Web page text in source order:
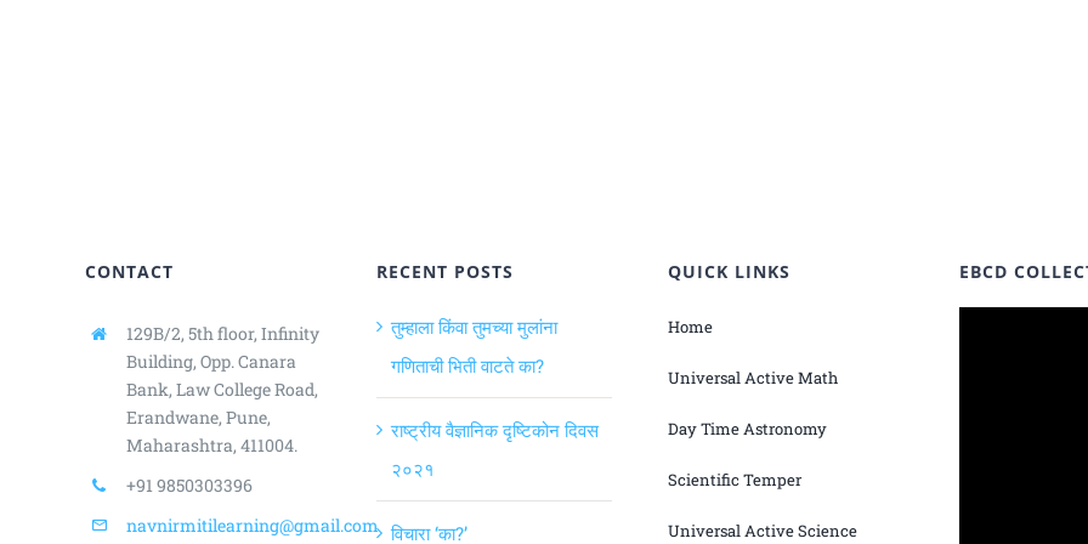
CONTACT
129B/2, 5th floor, Infinity
Building, Opp. Canara
Bank, Law College Road,
Erandwane, Pune,
Maharashtra, 411004.
+91 9850303396
navnirmitilearning@gmail.com
RECENT POSTS
तुम्हाला किंवा तुमच्या मुलांना
गणिताची भिती वाटते का?
राष्ट्रीय वैज्ञानिक दृष्टिकोन दिवस
२०२१
विचारा ‘का?’
QUICK LINKS
Home
Universal Active Math
Day Time Astronomy
Scientific Temper
Universal Active Science
EBCD